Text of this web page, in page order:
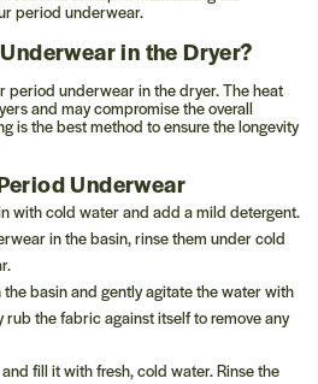
period underwear.
in the Dryer?
period underwear in the dryer. The heat
and may compromise the overall
is the best method to ensure the longevity
Underwear
with cold water and add a mild detergent.
in the basin, rinse them under cold
basin and gently agitate the water with
rub the fabric against itself to remove any
fill it with fresh, cold water. Rinse the